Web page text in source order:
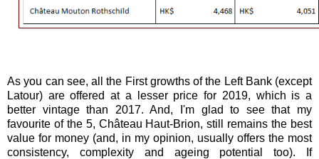
As you can see, all the First growths of the Left Bank (except
Latour) are offered at a lesser price for 2019, which is a
better vintage than 2017. And, I'm glad to see that my
favourite of the 5, Château Haut-Brion, still remains the best
value for money (and, in my opinion, usually offers the most
consistency, complexity and ageing potential too). If